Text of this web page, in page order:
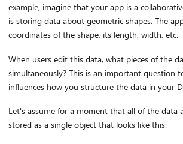
example, imagine that your app is a
is storing data about geometric shapes. The
coordinates of the shape, its length, width, etc.
When users edit this data, what pieces of the
simultaneously? This is an important question
influences how you structure the data in your
Let's assume for a moment that all of the data
stored as a single object that looks like this: